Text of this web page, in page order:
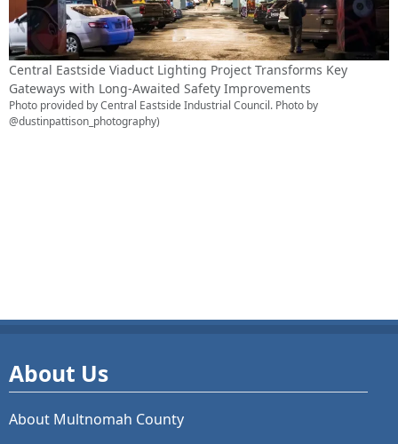
Central Eastside Viaduct Lighting Project Transforms Key
Gateways with Long-Awaited Safety Improvements
Photo provided by Central Eastside Industrial Council. Photo by
@dustinpattison_photography)
About Us
About Multnomah County